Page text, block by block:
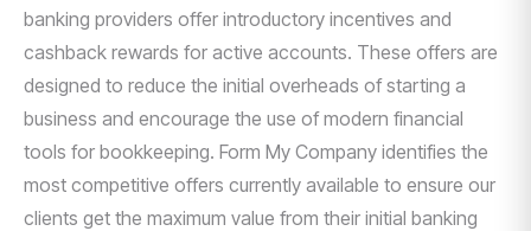
banking providers offer introductory incentives and
cashback rewards for active accounts. These offers are
designed to reduce the initial overheads of starting a
business and encourage the use of modern financial
tools for bookkeeping. Form My Company identifies the
most competitive offers currently available to ensure our
clients get the maximum value from their initial banking